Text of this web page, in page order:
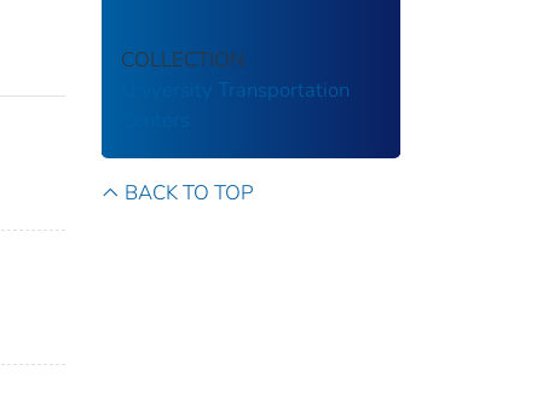
COLLECTION
University Transportation
BACK TO TOP